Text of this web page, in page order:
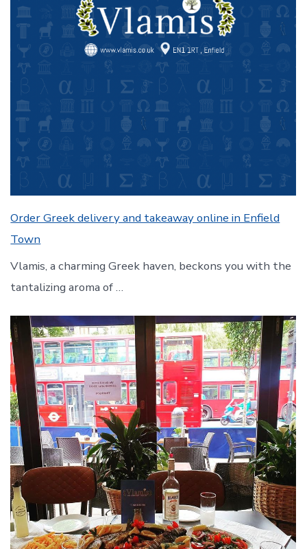
Order Greek delivery and takeaway online in Enfield
Town
Vlamis, a charming Greek haven, beckons you with the
tantalizing aroma of …